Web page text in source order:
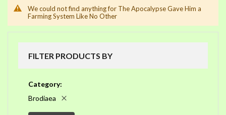
We could not find anything for The Apocalypse Gave Him a
Farming System Like No Other
FILTER PRODUCTS BY
Category
Brodiaea